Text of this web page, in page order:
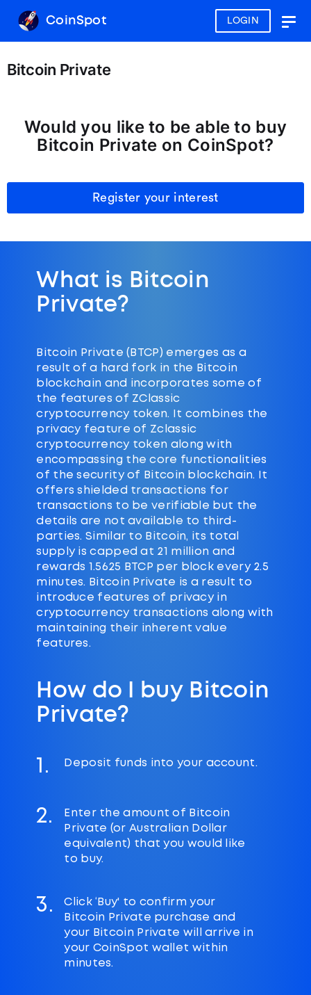
LOGIN
CoinSpot
Bitcoin Private
Would you like to be able to buy
Bitcoin Private on CoinSpot?
Register your interest
What is Bitcoin
Private?
Bitcoin Private (BTCP) emerges as a
result of a hard fork in the Bitcoin
blockchain and incorporates some of
the features of ZClassic
cryptocurrency token. It combines the
privacy feature of Zclassic
cryptocurrency token along with
encompassing the core functionalities
of the security of Bitcoin blockchain. It
offers shielded transactions for
transactions to be verifiable but the
details are not available to third-
parties. Similar to Bitcoin, its total
supply is capped at 21 million and
rewards 1.5625 BTCP per block every 2.5
minutes. Bitcoin Private is a result to
introduce features of privacy in
cryptocurrency transactions along with
maintaining their inherent value
features.
How do I buy Bitcoin
Private?
1. Deposit funds into your account.
2.
Enter the amount of Bitcoin
Private (or Australian Dollar
equivalent) that you would like
to buy.
3.
Click ‘Buy' to confirm your
Bitcoin Private purchase and
your Bitcoin Private will arrive in
your CoinSpot wallet within
minutes.